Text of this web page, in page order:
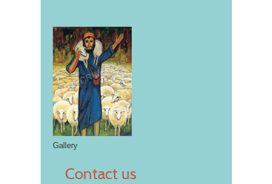
Gallery
Contact us